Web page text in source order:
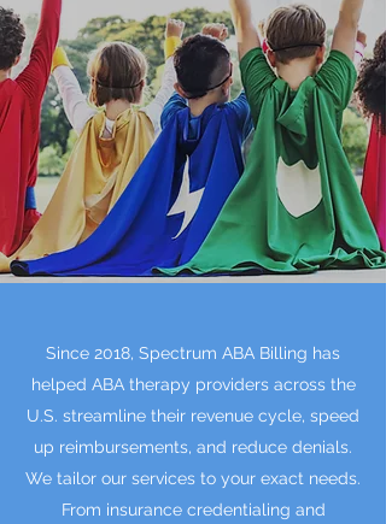
Since 2018, Spectrum ABA Billing has
helped ABA therapy providers across the
U.S. streamline their revenue cycle, speed
up reimbursements, and reduce denials.
We tailor our services to your exact needs.
From insurance credentialing and